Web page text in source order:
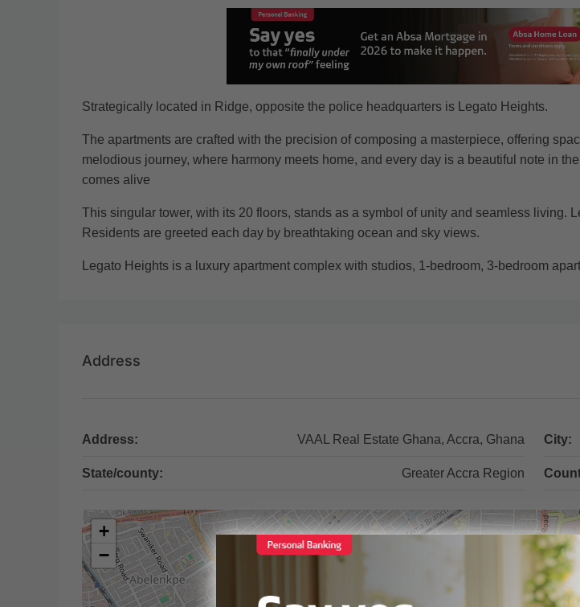
Strategically located in Ridge, opposite the police headquarters is Legato Heights.
The apartments are crafted with the precision of composing a masterpiece, offering
melodious journey, where harmony meets home, and every day is a beautiful note in
comes alive
This singular tower, with its 20 floors, stands as a symbol of unity and seamless living.
Residents are greeted each day by breathtaking ocean and sky views.
Legato Heights is a luxury apartment complex with studios, 1-bedroom, 3-bedroom
Address
Address: VAAL Real Estate Ghana, Accra, Ghana City:
State/county: Greater Accra Region
+
−